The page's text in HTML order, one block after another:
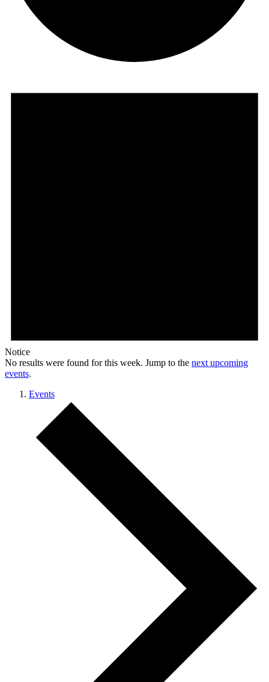
Notice
No results were found for this week. Jump to the next upcoming
events.
Events